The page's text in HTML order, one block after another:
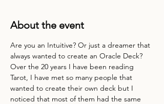
About the event
Are you an Intuitive? Or just a dreamer that
always wanted to create an Oracle Deck?
Over the 20 years I have been reading
Tarot, I have met so many people that
wanted to create their own deck but I
noticed that most of them had the same